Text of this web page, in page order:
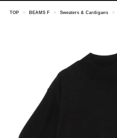
TOP > BEAMS F > Sweaters & Cardigans >